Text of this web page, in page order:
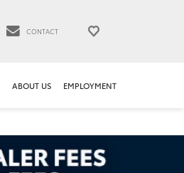
CONTACT
ABOUT US EMPLOYMENT